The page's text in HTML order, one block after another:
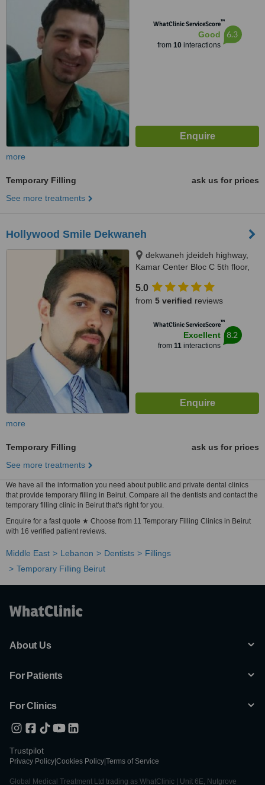
WhatClinic ServiceScore™
Good
from 10interactions
6.3
more
Temporary Filling
ask us for prices
See more treatments
Hollywood Smile Dekwaneh
dekwaneh jdeideh highway,
Kamar Center Bloc C 5th floor,
5.0
from 5 verified reviews
WhatClinic ServiceScore™
Excellent
from 11interactions
8.2
more
Temporary Filling
ask us for prices
See more treatments
We have all the information you need about public and private dental clinics
that provide temporary filling in Beirut. Compare all the dentists and contact the
temporary filling clinic in Beirut that's right for you.
Enquire for a fast quote ★ Choose from 11 Temporary Filling Clinics in Beirut
with 16 verified patient reviews.
Middle East Lebanon Dentists
Fillings
Temporary Filling Beirut
About Us
For Patients
For Clinics
Trustpilot
Privacy Policy Cookies Policy Terms of Service
Global Medical Treatment Ltd trading as WhatClinic | Unit 6E, Nutgrove